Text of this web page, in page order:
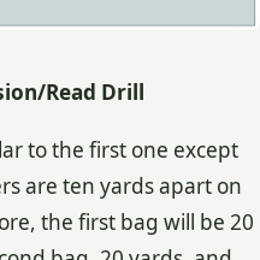
Read Drill
to the first one except
are ten yards apart on
the first bag will be 20